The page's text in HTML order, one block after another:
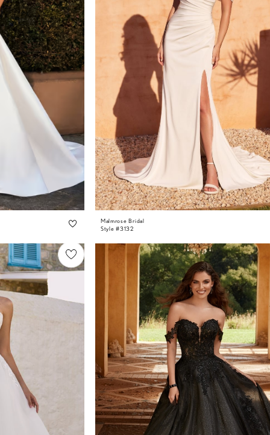
Malmrose Bridal
Style #3132